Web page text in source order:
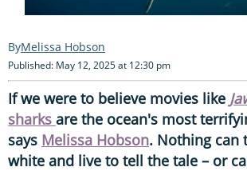
Melissa Hobson
Published: May 12, 2025 at 12:30 pm
If we were to believe movies like
sharks are the ocean's most
says Melissa Hobson. Nothing can
white and live to tell the tale – or